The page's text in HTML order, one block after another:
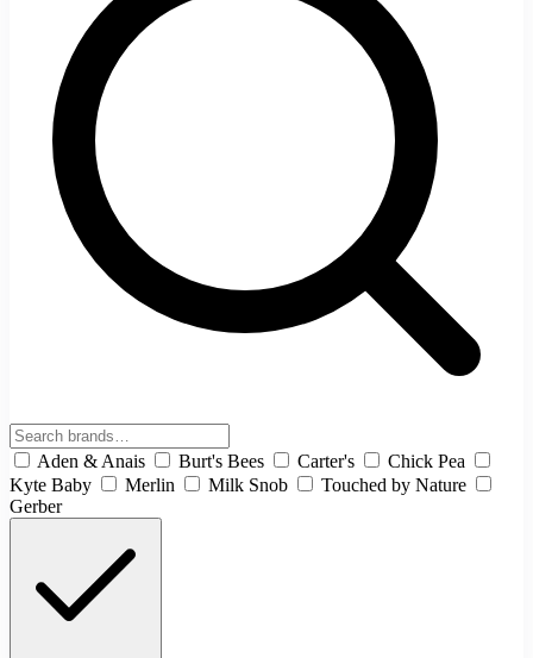
Aden & Anais Burt's Bees Carter's
Chick Pea
Kyte Baby
Merlin Milk Snob
Touched by Nature
Gerber